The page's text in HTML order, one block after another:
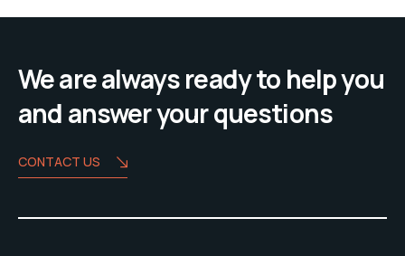
We are always ready to help you
and answer your questions
CONTACT US